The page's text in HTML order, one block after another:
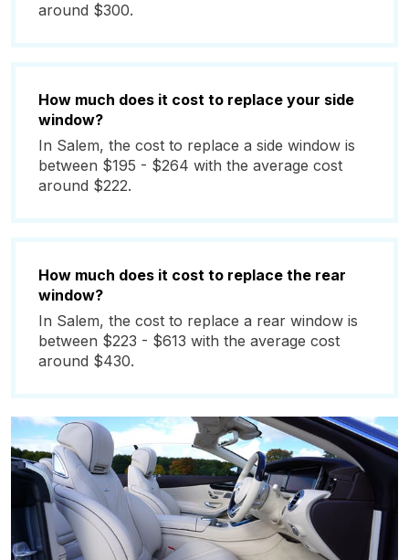
around $300.
How much does it cost to replace your side
window?
In Salem, the cost to replace a side window is
between $195 - $264 with the average cost
around $222.
How much does it cost to replace the rear
window?
In Salem, the cost to replace a rear window is
between $223 - $613 with the average cost
around $430.